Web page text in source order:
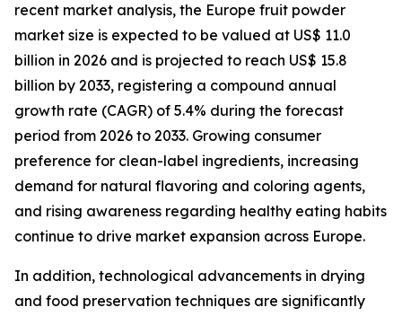
recent market analysis, the Europe fruit powder
market size is expected to be valued at US$ 11.0
billion in 2026 and is projected to reach US$ 15.8
billion by 2033, registering a compound annual
growth rate (CAGR) of 5.4% during the forecast
period from 2026 to 2033. Growing consumer
preference for clean-label ingredients, increasing
demand for natural flavoring and coloring agents,
and rising awareness regarding healthy eating habits
continue to drive market expansion across Europe.
In addition, technological advancements in drying
and food preservation techniques are significantly